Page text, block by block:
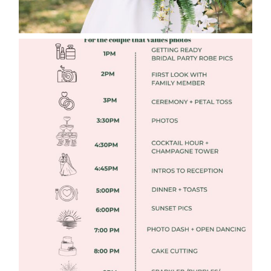
FREE DOWNLOADABLE WEDDING
TIMELINES
Read More